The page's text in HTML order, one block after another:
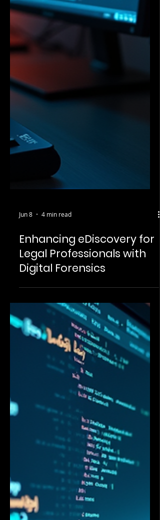
Enhancing eDiscovery for
Legal Professionals with
Digital Forensics